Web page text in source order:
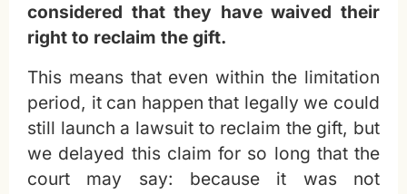
considered that they have waived their
right to reclaim the gift.
This means that even within the limitation
period, it can happen that legally we could
still launch a lawsuit to reclaim the gift, but
we delayed this claim for so long that the
court may say: because it was not